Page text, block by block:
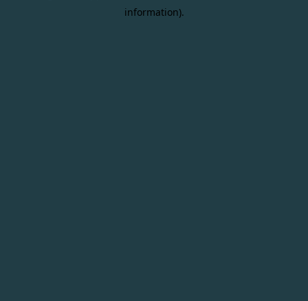
information).